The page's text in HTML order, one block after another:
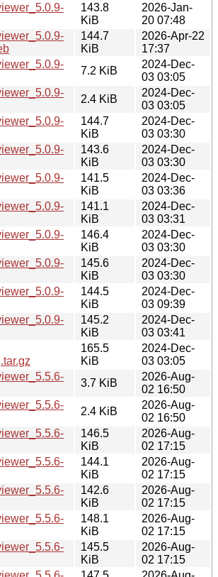
143.8
KiB
2026-Jan-
20 07:48
144.7
KiB
2026-Apr-22
17:37
7.2 KiB
2024-Dec-
03 03:05
2.4 KiB
2024-Dec-
03 03:05
144.7
KiB
2024-Dec-
03 03:30
143.6
KiB
2024-Dec-
03 03:30
141.5
KiB
2024-Dec-
03 03:36
141.1
KiB
2024-Dec-
03 03:31
146.4
KiB
2024-Dec-
03 03:30
145.6
KiB
2024-Dec-
03 03:30
144.5
KiB
2024-Dec-
03 09:39
145.2
KiB
2024-Dec-
03 03:41
165.5
KiB
2024-Dec-
03 03:05
3.7 KiB
2026-Aug-
02 16:50
2.4 KiB
2026-Aug-
02 16:50
146.5
KiB
2026-Aug-
02 17:15
144.1
KiB
2026-Aug-
02 17:15
142.6
KiB
2026-Aug-
02 17:15
148.1
KiB
2026-Aug-
02 17:15
145.5
KiB
2026-Aug-
02 17:15